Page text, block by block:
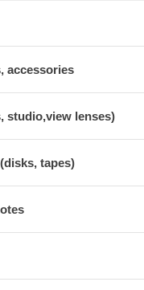
accessories
studio,view lenses)
tapes)